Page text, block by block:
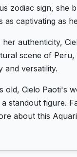
zodiac sign, she
as captivating as
authenticity,
scene of Peru,
and versatility.
old, Cielo Paoti's
a standout figure.
about this